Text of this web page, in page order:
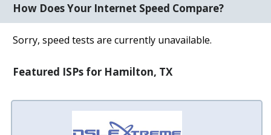
How Does Your Internet Speed Compare?
Sorry, speed tests are currently unavailable.
Featured ISPs for Hamilton, TX